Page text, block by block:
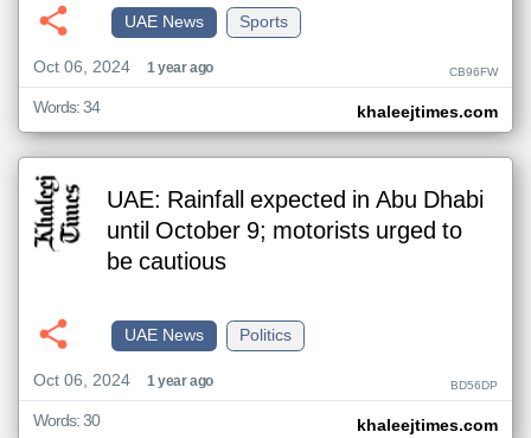
Sports
UAE News
Oct 06, 2024
1 year ago CB96FW
khaleejtimes.com
Words: 34
UAE: Rainfall expected in Abu Dhabi
until October 9; motorists urged to
be cautious
Politics
UAE News
Oct 06, 2024
1 year ago BD56DP
khaleejtimes.com
Words: 30